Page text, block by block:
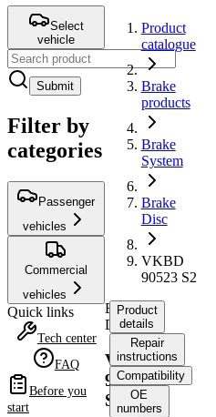
Select
vehicle
Submit
Filter by
categories
Passenger
vehicles
Commercial
vehicles
Quick links
Tech center
FAQ
Before you
start
Product
catalogue
Brake
products
Brake
System
Brake
Disc
VKBD
90523 S2
Brake
Disc
VKBD
90523
S2
Product
details
Repair
instructions
Compatibility
OE
numbers